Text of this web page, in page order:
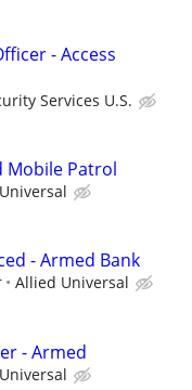
- Access
Services U.S.
Mobile Patrol
- Armed Bank
Allied Universal
- Armed